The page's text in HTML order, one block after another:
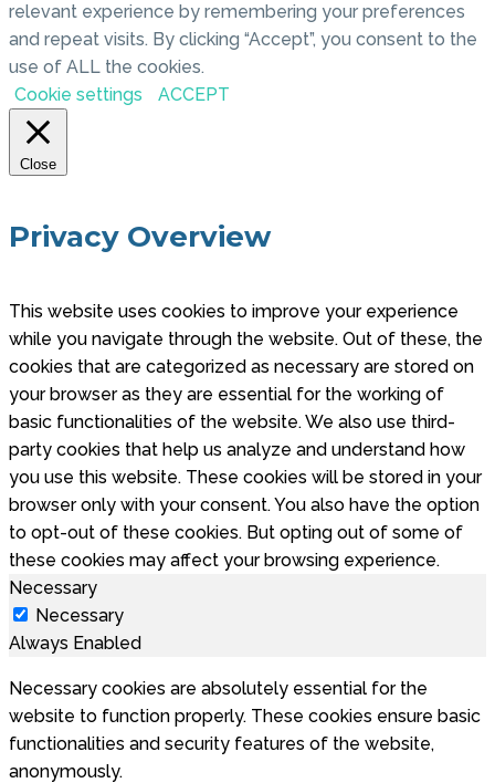
relevant experience by remembering your preferences
and repeat visits. By clicking “Accept”, you consent to the
use of ALL the cookies.
Cookie settings
ACCEPT
Close
Privacy Overview
This website uses cookies to improve your experience
while you navigate through the website. Out of these, the
cookies that are categorized as necessary are stored on
your browser as they are essential for the working of
basic functionalities of the website. We also use third-
party cookies that help us analyze and understand how
you use this website. These cookies will be stored in your
browser only with your consent. You also have the option
to opt-out of these cookies. But opting out of some of
these cookies may affect your browsing experience.
Necessary
Necessary
Always Enabled
Necessary cookies are absolutely essential for the
website to function properly. These cookies ensure basic
functionalities and security features of the website,
anonymously.